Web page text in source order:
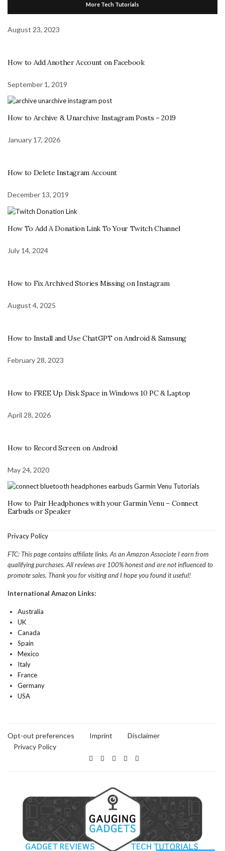
More Tech Tutorials
August 23, 2023
How to Add Another Account on Facebook
September 1, 2019
How to Archive & Unarchive Instagram Posts – 2019
January 17, 2026
How to Delete Instagram Account
December 13, 2019
How To Add A Donation Link To Your Twitch Channel
July 14, 2024
How to Fix Archived Stories Missing on Instagram
August 4, 2025
How to Install and Use ChatGPT on Android & Samsung
February 28, 2023
How to FREE Up Disk Space in Windows 10 PC & Laptop
April 28, 2026
How to Record Screen on Android
May 24, 2020
How to Pair Headphones with your Garmin Venu – Connect
Earbuds or Speaker
Privacy Policy
FTC: This page contains affiliate links. As an Amazon Associate I earn from
qualifying purchases. All reviews are 100% honest and are not influenced to
promote sales. Thank you for visiting and I hope you found it useful!
International Amazon Links:
Australia
UK
Canada
Spain
Mexico
Italy
France
Germany
USA
Opt-out preferences Imprint
Disclaimer
Privacy Policy